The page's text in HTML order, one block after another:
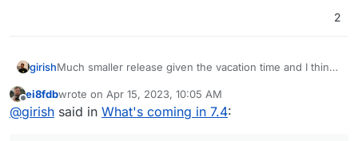
2
girishMuch smaller release given the vacation time and I think
took forever!
Update base image for apps and addons to Ubuntu
22. This is already under way -
Offline
ei8fdbwrote on Apr 15, 2023, 10:05 AM
last edited by
@girish said in What's coming in 7.4: